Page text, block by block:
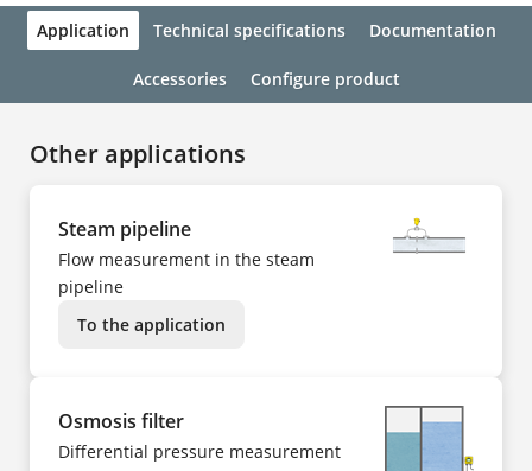
Application Technical specifications Documentation
Accessories Configure product
Other applications
Steam pipeline
Flow measurement in the steam
pipeline
To the application
Osmosis filter
Differential pressure measurement